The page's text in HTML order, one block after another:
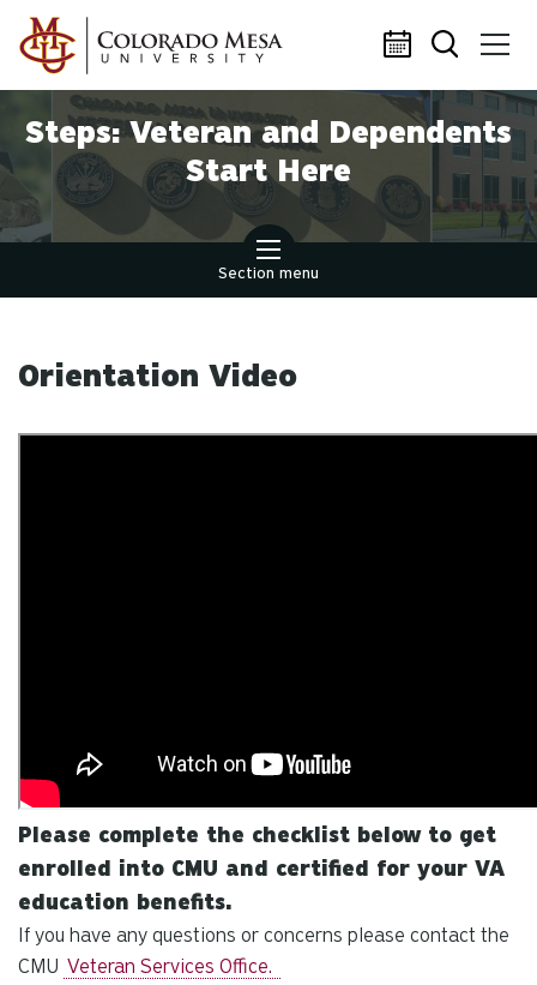
Skip to main content
Steps: Veteran and Dependents
Start Here
Section menu
Orientation Video
Please complete the checklist below to get
enrolled into CMU and certified for your VA
education benefits.
If you have any questions or concerns please contact the
CMU Veteran Services Office.